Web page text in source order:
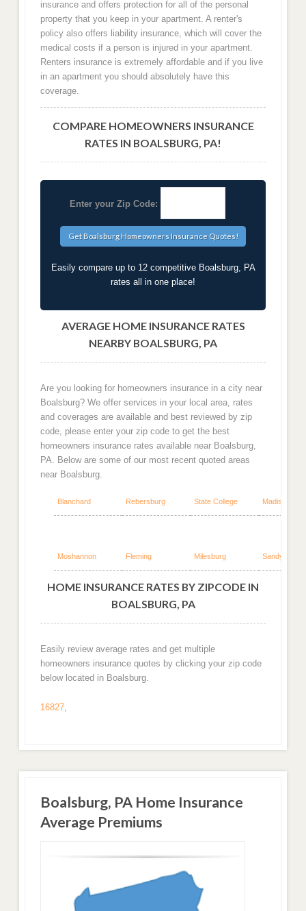
insurance and offers protection for all of the personal
property that you keep in your apartment. A renter's
policy also offers liability insurance, which will cover the
medical costs if a person is injured in your apartment.
Renters insurance is extremely affordable and if you live
in an apartment you should absolutely have this
coverage.
COMPARE HOMEOWNERS INSURANCE
RATES IN BOALSBURG, PA!
Enter your Zip Code:
Easily compare up to 12 competitive Boalsburg, PA
rates all in one place!
AVERAGE HOME INSURANCE RATES
NEARBY BOALSBURG, PA
Are you looking for homeowners insurance in a city near
Boalsburg? We offer services in your local area, rates
and coverages are available and best reviewed by zip
code, please enter your zip code to get the best
homeowners insurance rates available near Boalsburg,
PA. Below are some of our most recent quoted areas
near Boalsburg.
Blanchard Rebersburg State College Madisonburg
Moshannon Fleming Milesburg Sandy Ridge
HOME INSURANCE RATES BY ZIPCODE IN
BOALSBURG, PA
Easily review average rates and get multiple
homeowners insurance quotes by clicking your zip code
below located in Boalsburg.
16827,
Boalsburg, PA Home Insurance
Average Premiums